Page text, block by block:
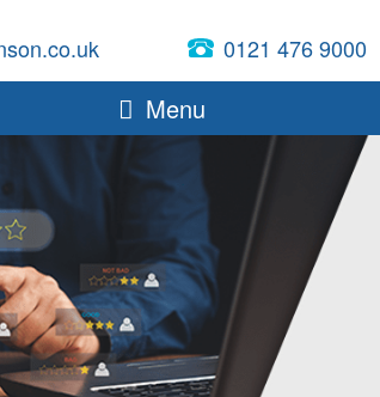
0121 476 9000
Menu